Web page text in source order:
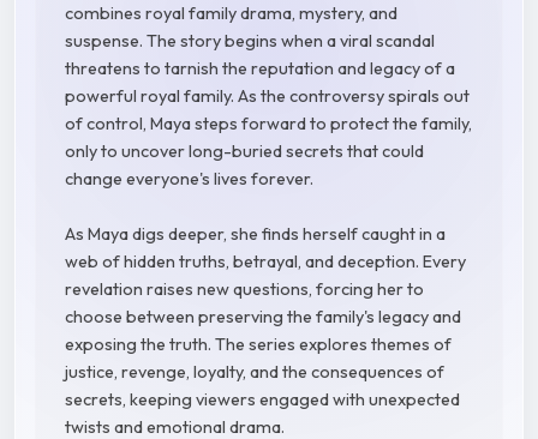
combines royal family drama, mystery, and
suspense. The story begins when a viral scandal
threatens to tarnish the reputation and legacy of a
powerful royal family. As the controversy spirals out
of control, Maya steps forward to protect the family,
only to uncover long-buried secrets that could
change everyone's lives forever.
As Maya digs deeper, she finds herself caught in a
web of hidden truths, betrayal, and deception. Every
revelation raises new questions, forcing her to
choose between preserving the family's legacy and
exposing the truth. The series explores themes of
justice, revenge, loyalty, and the consequences of
secrets, keeping viewers engaged with unexpected
twists and emotional drama.